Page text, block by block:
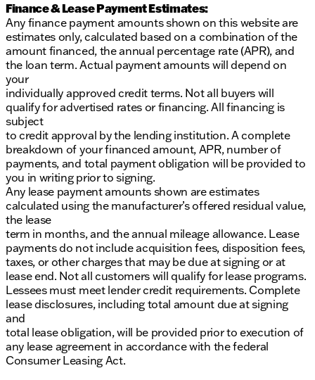
Finance & Lease Payment Estimates:
Any finance payment amounts shown on this website are
estimates only, calculated based on a combination of the
amount financed, the annual percentage rate (APR), and
the loan term. Actual payment amounts will depend on
your
individually approved credit terms. Not all buyers will
qualify for advertised rates or financing. All financing is
subject
to credit approval by the lending institution. A complete
breakdown of your financed amount, APR, number of
payments, and total payment obligation will be provided to
you in writing prior to signing.
Any lease payment amounts shown are estimates
calculated using the manufacturer’s offered residual value,
the lease
term in months, and the annual mileage allowance. Lease
payments do not include acquisition fees, disposition fees,
taxes, or other charges that may be due at signing or at
lease end. Not all customers will qualify for lease programs.
Lessees must meet lender credit requirements. Complete
lease disclosures, including total amount due at signing
and
total lease obligation, will be provided prior to execution of
any lease agreement in accordance with the federal
Consumer Leasing Act.